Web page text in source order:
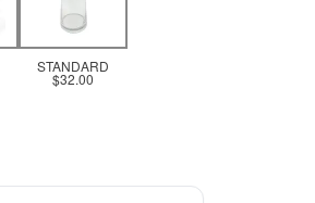
STANDARD
$32.00